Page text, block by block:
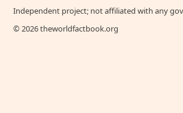
Independent project; not affiliated with any
© 2026 theworldfactbook.org